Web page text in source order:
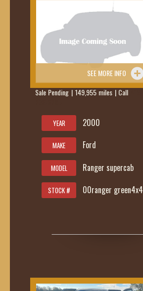
SEE MORE INFO
Sale Pending | 149,955 miles | Call
YEAR 2000
MAKE Ford
MODEL Ranger supercab
STOCK # 00ranger green4x4